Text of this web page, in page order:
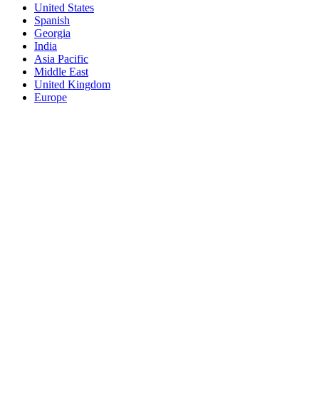
United States
Spanish
Georgia
India
Asia Pacific
Middle East
United Kingdom
Europe